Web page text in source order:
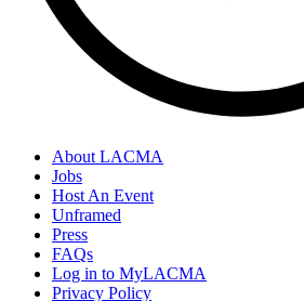
About LACMA
Jobs
Host An Event
Unframed
Press
FAQs
Log in to MyLACMA
Privacy Policy